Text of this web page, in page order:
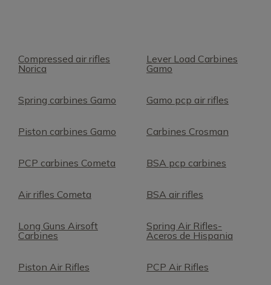
Compressed air rifles
Norica
Lever Load Carbines
Gamo
Spring carbines Gamo Gamo pcp air rifles
Piston carbines Gamo Carbines Crosman
PCP carbines Cometa BSA pcp carbines
Air rifles Cometa BSA air rifles
Long Guns Airsoft
Carbines
Spring Air Rifles-
Aceros de Hispania
Piston Air Rifles PCP Air Rifles